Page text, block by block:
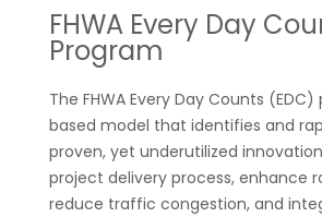
FHWA Every Day
Program
The FHWA Every Day Counts
based model that identifies and
proven, yet underutilized
project delivery process, enhance
reduce traffic congestion, and